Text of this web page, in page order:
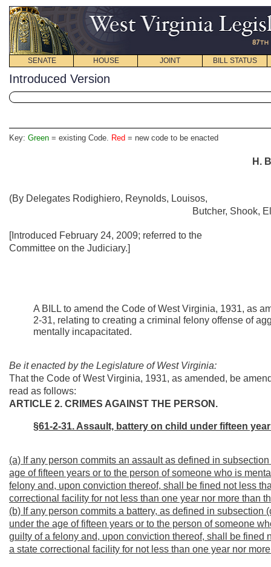
SENATE HOUSE JOINT BILL STATUS
Introduced Version
Key: Green = existing Code. Red = new code to be enacted
H.
(By Delegates Rodighiero, Reynolds, Louisos,
Butcher, Shook,
[Introduced February 24, 2009; referred to the
Committee on the Judiciary.]
A BILL to amend the Code of West Virginia, 1931, as
2-31, relating to creating a criminal felony offense of
mentally incapacitated.
Be it enacted by the Legislature of West Virginia:
That the Code of West Virginia, 1931, as amended, be
read as follows:
ARTICLE 2. CRIMES AGAINST THE PERSON.
§61-2-31. Assault, battery on child under fifteen
(a) If any person commits an assault as defined in
age of fifteen years or to the person of someone who is
felony and, upon conviction thereof, shall be fined not less
correctional facility for not less than one year nor more than
(b) If any person commits a battery, as defined in
under the age of fifteen years or to the person of someone
guilty of a felony and, upon conviction thereof, shall be
a state correctional facility for not less than one year nor